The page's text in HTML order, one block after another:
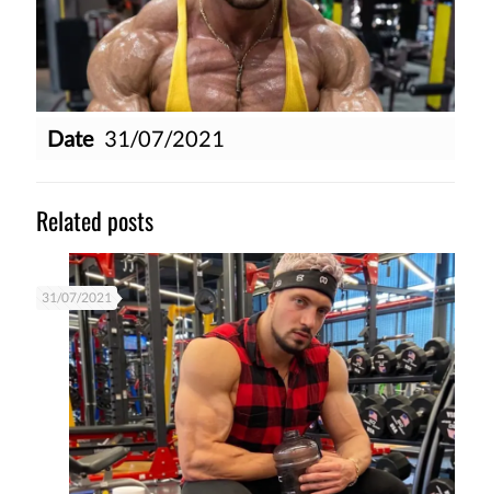
Date 31/07/2021
Related posts
31/07/2021